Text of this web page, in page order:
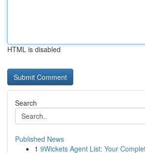
HTML is disabled
Search
Published News
1 9Wickets Agent List: Your